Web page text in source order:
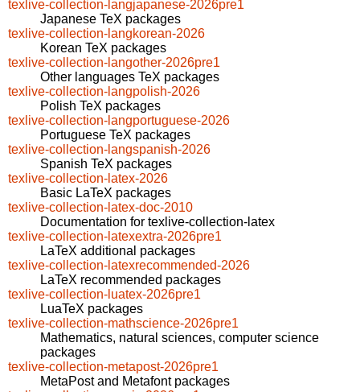
texlive-collection-langjapanese-2026pre1
Japanese TeX packages
texlive-collection-langkorean-2026
Korean TeX packages
texlive-collection-langother-2026pre1
Other languages TeX packages
texlive-collection-langpolish-2026
Polish TeX packages
texlive-collection-langportuguese-2026
Portuguese TeX packages
texlive-collection-langspanish-2026
Spanish TeX packages
texlive-collection-latex-2026
Basic LaTeX packages
texlive-collection-latex-doc-2010
Documentation for texlive-collection-latex
texlive-collection-latexextra-2026pre1
LaTeX additional packages
texlive-collection-latexrecommended-2026
LaTeX recommended packages
texlive-collection-luatex-2026pre1
LuaTeX packages
texlive-collection-mathscience-2026pre1
Mathematics, natural sciences, computer science
packages
texlive-collection-metapost-2026pre1
MetaPost and Metafont packages